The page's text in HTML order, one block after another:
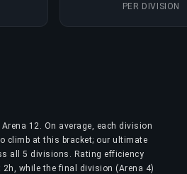
PER DIVISION
12. On average, each division
climb at this bracket; our ultimate
all 5 divisions. Rating efficiency
while the final division (Arena 4)